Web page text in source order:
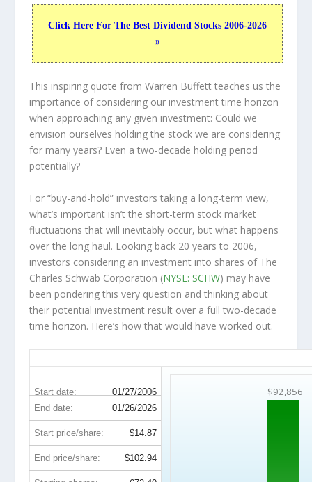
Click Here For The Best Dividend Stocks 2006-2026
»
This inspiring quote from Warren Buffett teaches us the
importance of considering our investment time horizon
when approaching any given investment: Could we
envision ourselves holding the stock we are considering
for many years? Even a two-decade holding period
potentially?
For “buy-and-hold” investors taking a long-term view,
what’s important isn’t the short-term stock market
fluctuations that will inevitably occur, but what happens
over the long haul. Looking back 20 years to 2006,
investors considering an investment into shares of The
Charles Schwab Corporation (NYSE: SCHW) may have
been pondering this very question and thinking about
their potential investment result over a full two-decade
time horizon. Here’s how that would have worked out.
Start date: 01/27/2006 $92,856
End date: 01/26/2026
Start price/share: $14.87
End price/share: $102.94